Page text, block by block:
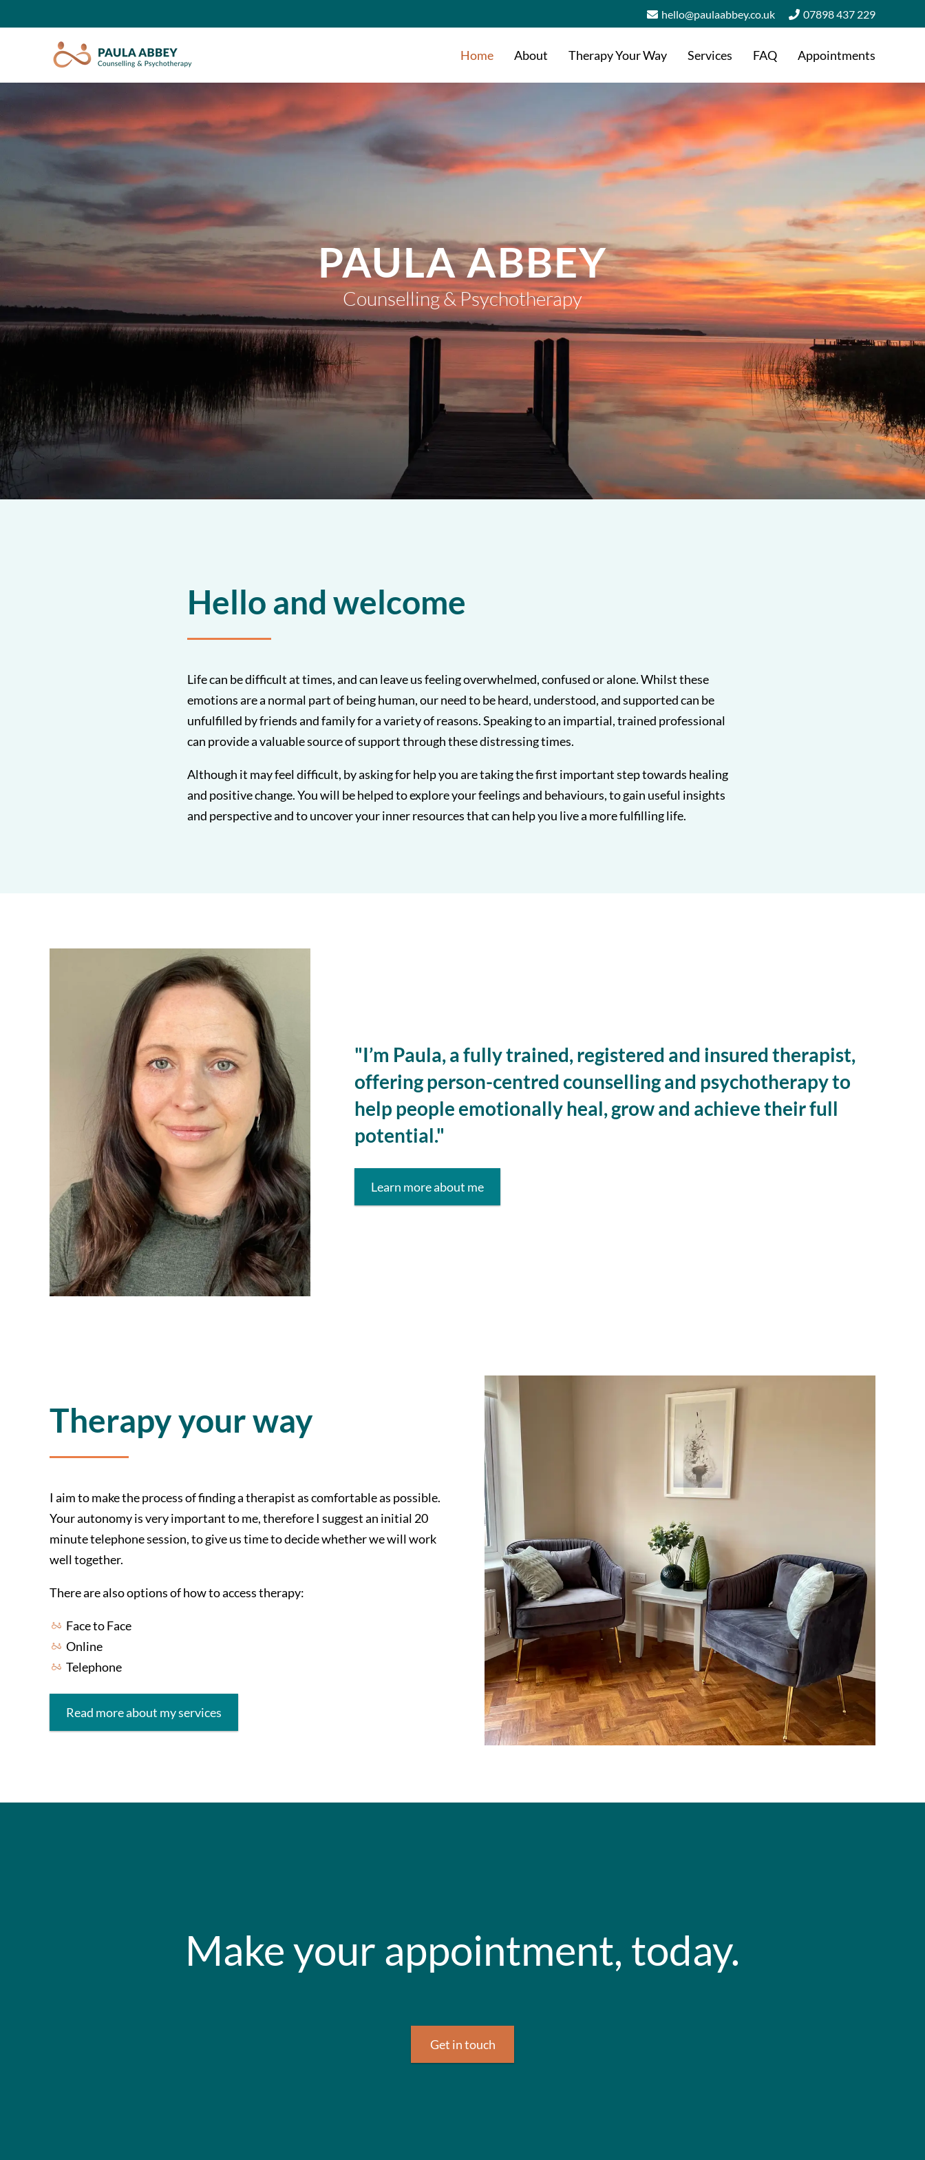
hello@paulaabbey.co.uk 07898 437 229
Home About Therapy Your Way Services FAQ Appointments
PAULA ABBEY
Counselling & Psychotherapy
Hello and welcome
Life can be difficult at times, and can leave us feeling overwhelmed, confused or alone. Whilst these
emotions are a normal part of being human, our need to be heard, understood, and supported can be
unfulfilled by friends and family for a variety of reasons. Speaking to an impartial, trained professional
can provide a valuable source of support through these distressing times.
Although it may feel difficult, by asking for help you are taking the first important step towards healing
and positive change. You will be helped to explore your feelings and behaviours, to gain useful insights
and perspective and to uncover your inner resources that can help you live a more fulfilling life.
"I’m Paula, a fully trained, registered and insured therapist,
offering person-centred counselling and psychotherapy to
help people emotionally heal, grow and achieve their full
potential."
Learn more about me
Therapy your way
I aim to make the process of finding a therapist as comfortable as possible.
Your autonomy is very important to me, therefore I suggest an initial 20
minute telephone session, to give us time to decide whether we will work
well together.
There are also options of how to access therapy:
Face to Face
Online
Telephone
Read more about my services
Make your appointment, today.
Get in touch